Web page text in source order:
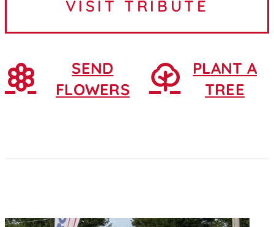
VISIT TRIBUTE
SEND
FLOWERS
PLANT A
TREE